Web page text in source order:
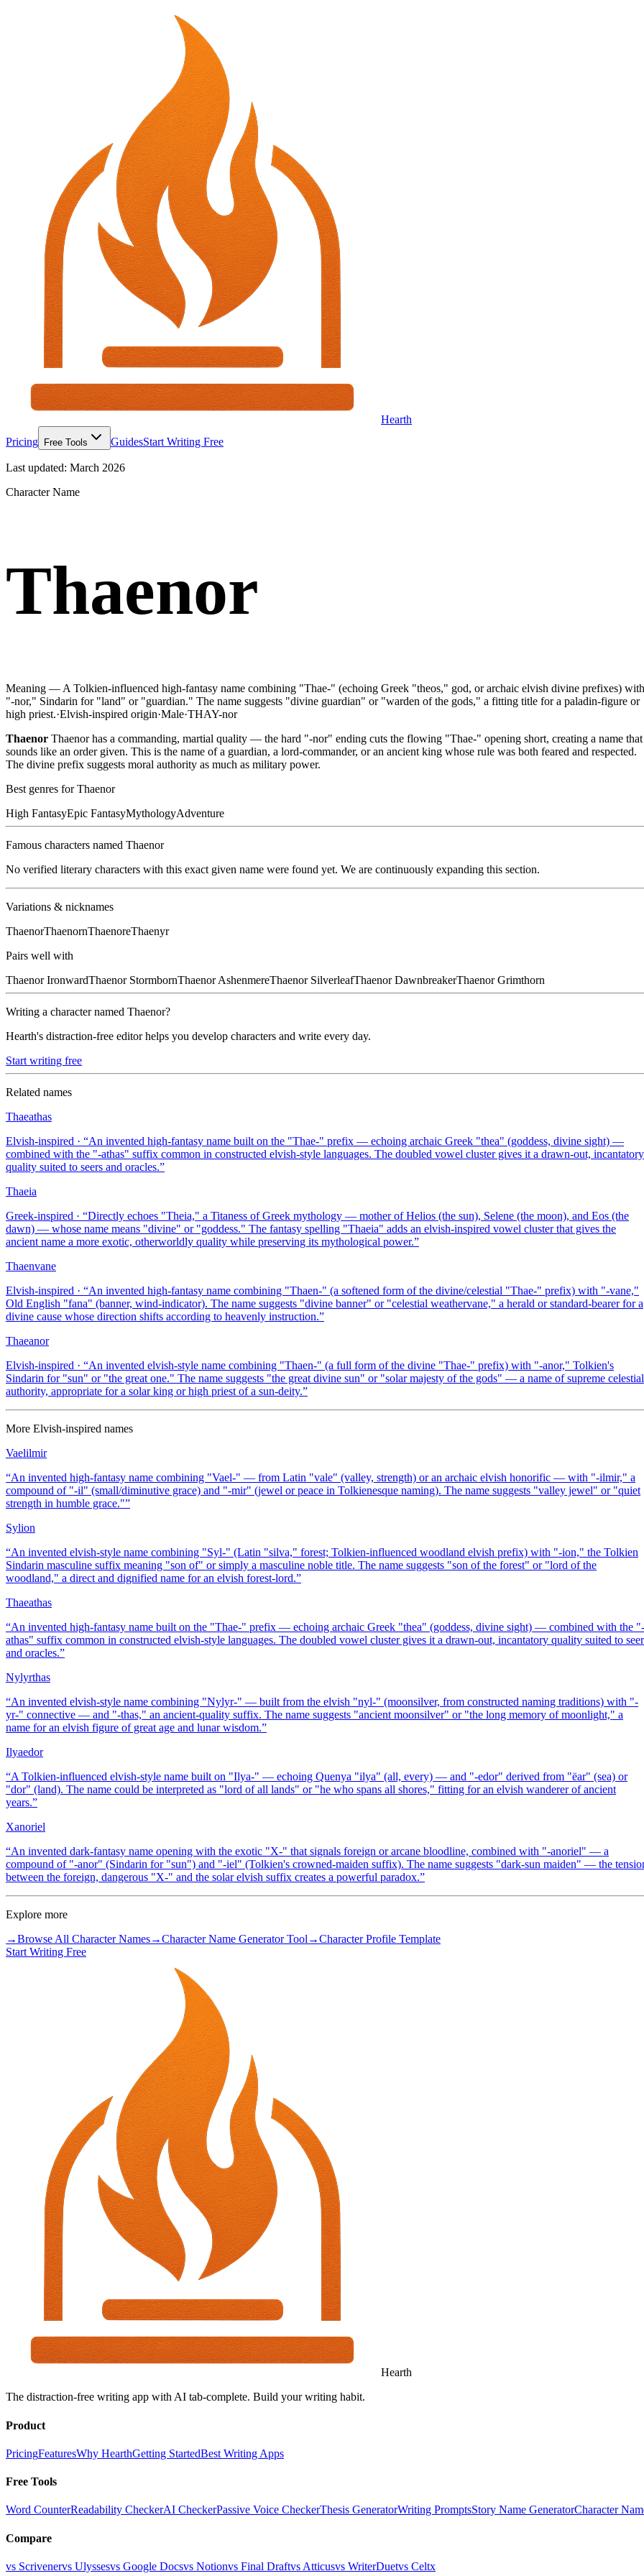
Hearth
Pricing
Free Tools GuidesStart Writing Free
Last updated: March 2026
Character Name
Thaenor
Meaning — A Tolkien-influenced high-fantasy name combining "Thae-" (echoing Greek "theos," god, or archaic elvish divine prefixes) with
"-nor," Sindarin for "land" or "guardian." The name suggests "divine guardian" or "warden of the gods," a fitting title for a paladin-figure or
high priest.·Elvish-inspired origin·Male·THAY-nor
Thaenor Thaenor has a commanding, martial quality — the hard "-nor" ending cuts the flowing "Thae-" opening short, creating a name that
sounds like an order given. This is the name of a guardian, a lord-commander, or an ancient king whose rule was both feared and respected.
The divine prefix suggests moral authority as much as military power.
Best genres forThaenor
High FantasyEpic FantasyMythologyAdventure
Famous characters named Thaenor
No verified literary characters with this exact given name were found yet. We are continuously expanding this section.
Variations & nicknames
ThaenorThaenornThaenoreThaenyr
Pairs well with
Thaenor IronwardThaenor StormbornThaenor AshenmereThaenor SilverleafThaenor DawnbreakerThaenor Grimthorn
Writing a character named Thaenor?
Hearth's distraction-free editor helps you develop characters and write every day.
Start writing free
Related names
Thaeathas
Elvish-inspired · “An invented high-fantasy name built on the "Thae-" prefix — echoing archaic Greek "thea" (goddess, divine sight) —
combined with the "-athas" suffix common in constructed elvish-style languages. The doubled vowel cluster gives it a drawn-out, incantatory
quality suited to seers and oracles.”
Thaeia
Greek-inspired · “Directly echoes "Theia," a Titaness of Greek mythology — mother of Helios (the sun), Selene (the moon), and Eos (the
dawn) — whose name means "divine" or "goddess." The fantasy spelling "Thaeia" adds an elvish-inspired vowel cluster that gives the
ancient name a more exotic, otherworldly quality while preserving its mythological power.”
Thaenvane
Elvish-inspired · “An invented high-fantasy name combining "Thaen-" (a softened form of the divine/celestial "Thae-" prefix) with "-vane,"
Old English "fana" (banner, wind-indicator). The name suggests "divine banner" or "celestial weathervane," a herald or standard-bearer for a
divine cause whose direction shifts according to heavenly instruction.”
Thaeanor
Elvish-inspired · “An invented elvish-style name combining "Thaen-" (a full form of the divine "Thae-" prefix) with "-anor," Tolkien's
Sindarin for "sun" or "the great one." The name suggests "the great divine sun" or "solar majesty of the gods" — a name of supreme celestial
authority, appropriate for a solar king or high priest of a sun-deity.”
More Elvish-inspired names
Vaelilmir
“An invented high-fantasy name combining "Vael-" — from Latin "vale" (valley, strength) or an archaic elvish honorific — with "-ilmir," a
compound of "-il" (small/diminutive grace) and "-mir" (jewel or peace in Tolkienesque naming). The name suggests "valley jewel" or "quiet
strength in humble grace."”
Sylion
“An invented elvish-style name combining "Syl-" (Latin "silva," forest; Tolkien-influenced woodland elvish prefix) with "-ion," the Tolkien
Sindarin masculine suffix meaning "son of" or simply a masculine noble title. The name suggests "son of the forest" or "lord of the
woodland," a direct and dignified name for an elvish forest-lord.”
Thaeathas
“An invented high-fantasy name built on the "Thae-" prefix — echoing archaic Greek "thea" (goddess, divine sight) — combined with the "-
athas" suffix common in constructed elvish-style languages. The doubled vowel cluster gives it a drawn-out, incantatory quality suited to
and oracles.”
Nylyrthas
“An invented elvish-style name combining "Nylyr-" — built from the elvish "nyl-" (moonsilver, from constructed naming traditions) with "-
yr-" connective — and "-thas," an ancient-quality suffix. The name suggests "ancient moonsilver" or "the long memory of moonlight," a
name for an elvish figure of great age and lunar wisdom.”
Ilyaedor
“A Tolkien-influenced elvish-style name built on "Ilya-" — echoing Quenya "ilya" (all, every) — and "-edor" derived from "ëar" (sea) or
"dor" (land). The name could be interpreted as "lord of all lands" or "he who spans all shores," fitting for an elvish wanderer of ancient
years.”
Xanoriel
“An invented dark-fantasy name opening with the exotic "X-" that signals foreign or arcane bloodline, combined with "-anoriel" — a
compound of "-anor" (Sindarin for "sun") and "-iel" (Tolkien's crowned-maiden suffix). The name suggests "dark-sun maiden" — the
between the foreign, dangerous "X-" and the solar elvish suffix creates a powerful paradox.”
Explore more
→Browse All Character Names→Character Name Generator Tool →Character Profile Template
Start Writing Free
Hearth
The distraction-free writing app with AI tab-complete. Build your writing habit.
Product
PricingFeaturesWhy HearthGetting StartedBest Writing Apps
Free Tools
Word CounterReadability CheckerAI CheckerPassive Voice CheckerThesis GeneratorWriting PromptsStory Name GeneratorCharacter
Compare
vs Scrivenervs Ulyssesvs Google Docsvs Notionvs Final Draftvs Atticusvs WriterDuetvs Celtx